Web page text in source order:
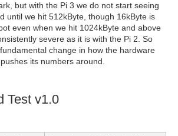
but with the Pi 3 we do not start seeing
until we hit 512kByte, though 16kByte is
even when we hit 1024kByte and above
severe as it is with the Pi 2. So
change in how the hardware
its numbers around.
Test v1.0